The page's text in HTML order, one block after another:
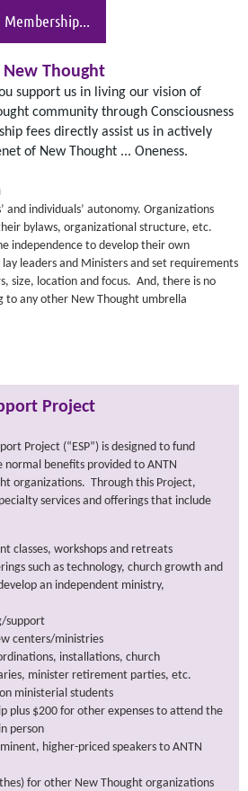
Membership...
Thought
support us in living our vision of
community through Consciousness
fees directly assist us in actively
of New Thought ... Oneness.
and individuals’ autonomy. Organizations
bylaws, organizational structure, etc.
independence to develop their own
leaders and Ministers and set requirements
size, location and focus. And, there is no
to any other New Thought umbrella
Project
Project (“ESP”) is designed to fund
normal benefits provided to ANTN
organizations. Through this Project,
services and offerings that include
classes, workshops and retreats
such as technology, church growth and
an independent ministry,
support
centers/ministries
installations, church
minister retirement parties, etc.
ministerial students
plus $200 for other expenses to attend the
person
higher-priced speakers to ANTN
for other New Thought organizations